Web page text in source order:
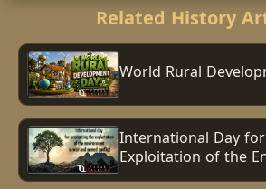
Related History
World Rural
International Day
Exploitation of the
War and Armed